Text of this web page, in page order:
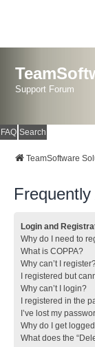
Support Forum
FAQ Search
TeamSoftware
Login and
Why do I need to
What is COPPA?
Why can’t I
I registered but
Why can’t I login?
I registered in the
I’ve lost my
Why do I get
What does the